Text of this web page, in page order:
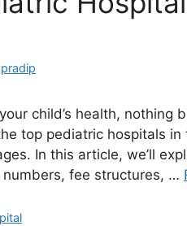
pradip
child’s health, nothing
top pediatric hospitals
In this article, we’ll
fee structures, …